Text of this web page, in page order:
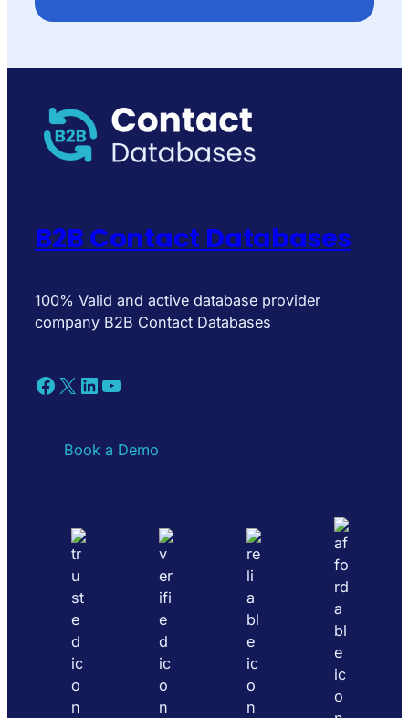
B2B Contact Databases
100% Valid and active database provider
company B2B Contact Databases
Facebook X LinkedIn YouTube
Book a Demo